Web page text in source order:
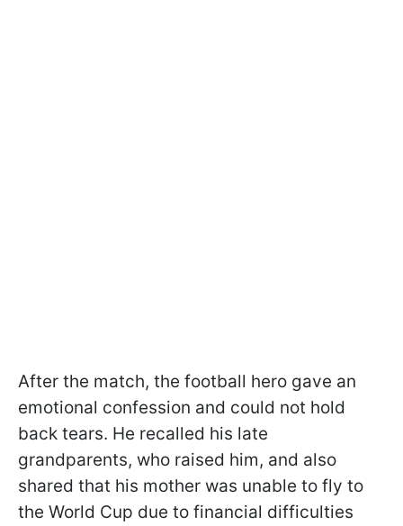
After the match, the football hero gave an
emotional confession and could not hold
back tears. He recalled his late
grandparents, who raised him, and also
shared that his mother was unable to fly to
the World Cup due to financial difficulties